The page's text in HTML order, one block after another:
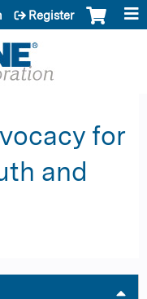
Register
for
and